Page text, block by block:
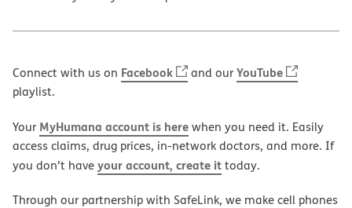
Connect with us on Facebook and ourYouTube
playlist.
Your MyHumana account is herewhen you need it. Easily
access claims, drug prices, in-network doctors, and more. If
you don’t haveyour account, create ittoday.
Through our partnership with SafeLink, we make cell phones